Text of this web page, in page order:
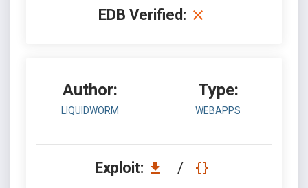
EDB Verified:
Author:
LIQUIDWORM
Type:
WEBAPPS
Exploit: /